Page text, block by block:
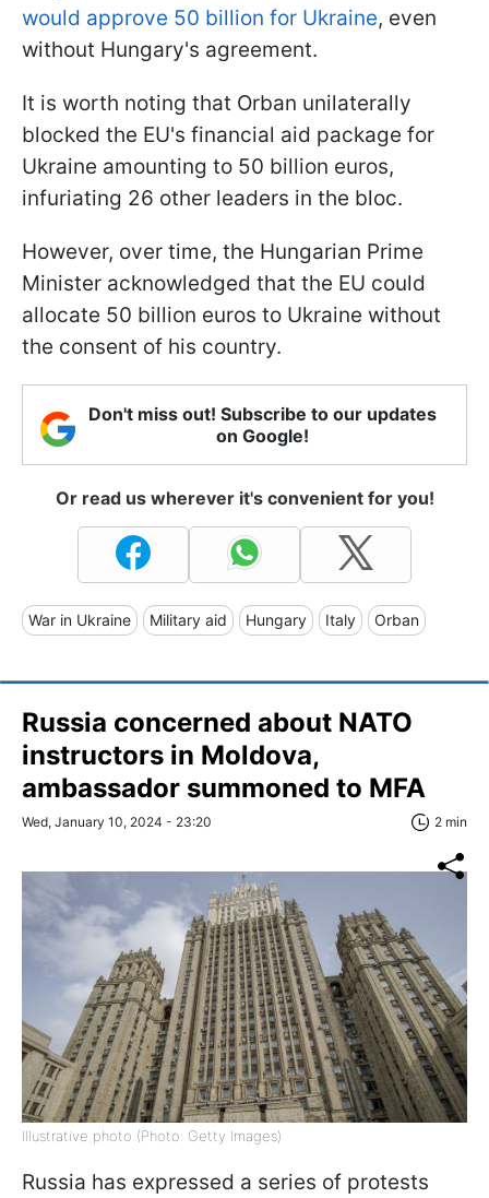
would approve 50 billion for Ukraine, even
without Hungary's agreement.
It is worth noting that Orban unilaterally
blocked the EU's financial aid package for
Ukraine amounting to 50 billion euros,
infuriating 26 other leaders in the bloc.
However, over time, the Hungarian Prime
Minister acknowledged that the EU could
allocate 50 billion euros to Ukraine without
the consent of his country.
Don't miss out! Subscribe to our updates
on Google!
Or read us wherever it's convenient for you!
War in Ukraine Military aid Hungary Italy Orban
Russia concerned about NATO
instructors in Moldova,
ambassador summoned to MFA
Wed, January 10, 2024 - 23:20 2 min
Illustrative photo (Photo: Getty Images)
Russia has expressed a series of protests